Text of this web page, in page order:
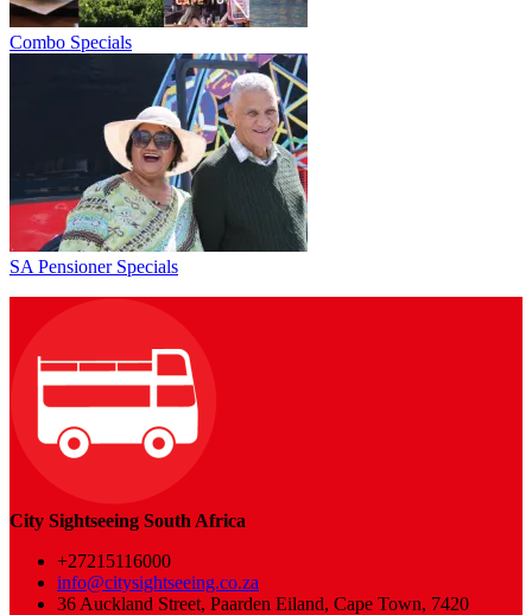
Combo Specials
SA Pensioner Specials
City Sightseeing South Africa
+27215116000
info@citysightseeing.co.za
36 Auckland Street, Paarden Eiland, Cape Town, 7420